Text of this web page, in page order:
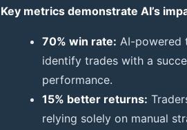
Key metrics demonstrate AI’s
70% win rate: AI-powered
identify trades with a
performance.
15% better returns:
relying solely on manual